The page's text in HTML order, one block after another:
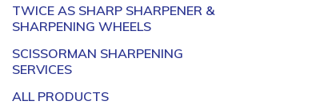
TWICE AS SHARP SHARPENER &
SHARPENING WHEELS
SCISSORMAN SHARPENING
SERVICES
ALL PRODUCTS